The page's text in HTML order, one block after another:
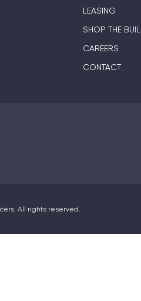
LEASING
SHOP THE
CAREERS
CONTACT
All rights reserved.